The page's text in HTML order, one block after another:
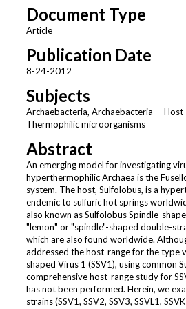
Document Type
Article
Publication Date
8-24-2012
Subjects
Archaebacteria, Archaebacteria --
Thermophilic microorganisms
Abstract
An emerging model for investigating
hyperthermophilic Archaea is the
system. The host, Sulfolobus, is a
endemic to sulfuric hot springs
also known as Sulfolobus Spindle-
"lemon" or "spindle"-shaped double-
which are also found worldwide.
addressed the host-range for the type
shaped Virus 1 (SSV1), using common
comprehensive host-range study for
has not been performed. Herein, we
strains (SSV1, SSV2, SSV3, SSVL1,